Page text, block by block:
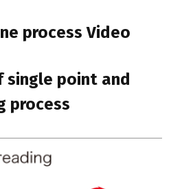
process Video
single point and
process